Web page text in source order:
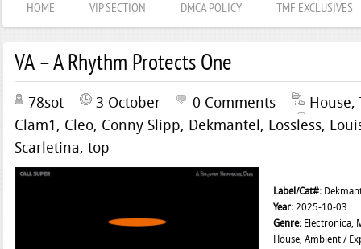
HOME VIP SECTION DMCA POLICY TMF EXCLUSIVES
VA – A Rhythm Protects One
78sot 3 October 0 Comments House,
Clam1, Cleo, Conny Slipp, Dekmantel, Lossless,
Scarletina, top
Label/Cat#:
Year:2025-10-03
Genre:Electronica,
House, Ambient /